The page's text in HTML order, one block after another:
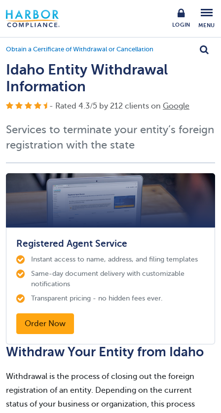
LOGIN MENU
Obtain a Certificate of Withdrawal or Cancellation
Idaho Entity Withdrawal
Information
- Rated 4.3/5 by 212 clients on Google
Services to terminate your entity’s foreign
registration with the state
Registered Agent Service
Instant access to name, address, and filing templates
Same-day document delivery with customizable
notifications
Transparent pricing - no hidden fees ever.
Order Now
Withdraw Your Entity from Idaho
Withdrawal is the process of closing out the foreign
registration of an entity. Depending on the current
status of your business or organization, this process